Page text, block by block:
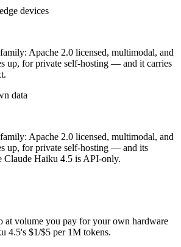
devices
Apache 2.0 licensed, multimodal, and
up, for private self-hosting — and it carries
data
Apache 2.0 licensed, multimodal, and
up, for private self-hosting — and its
Claude Haiku 4.5 is API-only.
at volume you pay for your own hardware
4.5's $1/$5 per 1M tokens.